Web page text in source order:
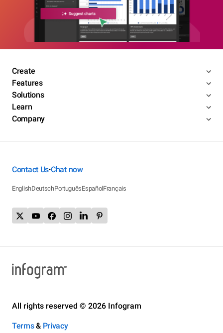
Create
Features
Solutions
Learn
Company
Contact Us•Chat now
EnglishDeutschPortuguêsEspañolFrançais
All rights reserved © 2026 Infogram
Terms& Privacy